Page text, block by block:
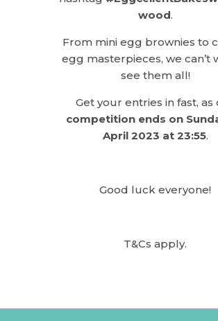
wood.
From mini egg brownies to
egg masterpieces, we can’t
see them all!
Get your entries in fast, as
competition ends on
April 2023 at 23:55.
Good luck everyone!
T&Cs apply.